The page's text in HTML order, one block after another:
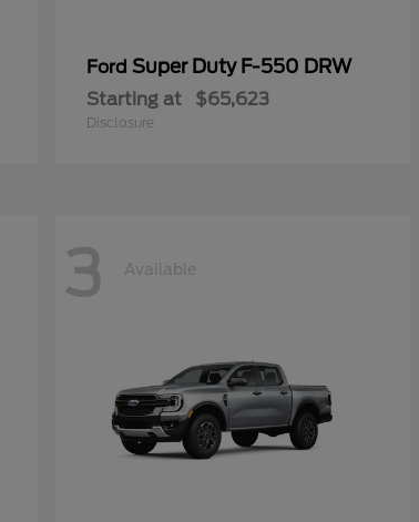
Ford Super Duty F-550 DRW
Starting at $65,623
Disclosure
3 Available